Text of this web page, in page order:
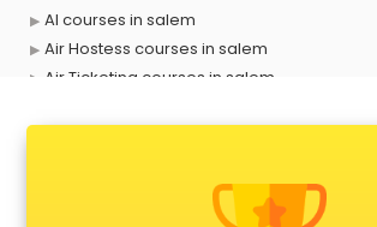
AI courses in salem
Air Hostess courses in salem
Air Ticketing courses in salem
Anchoring courses in salem
Android Developer courses in salem